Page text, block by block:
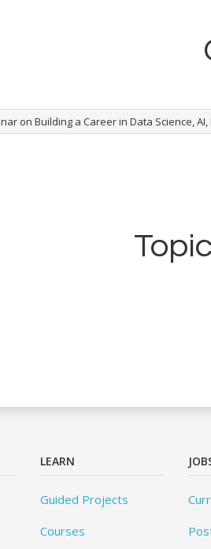
on Building a Career in Data Science, AI,
LEARN
Guided Projects
Courses